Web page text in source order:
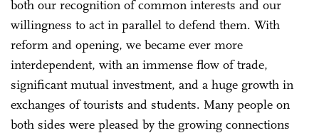
both our recognition of common interests and our
willingness to act in parallel to defend them. With
reform and opening, we became ever more
interdependent, with an immense flow of trade,
significant mutual investment, and a huge growth in
exchanges of tourists and students. Many people on
both sides were pleased by the growing connections